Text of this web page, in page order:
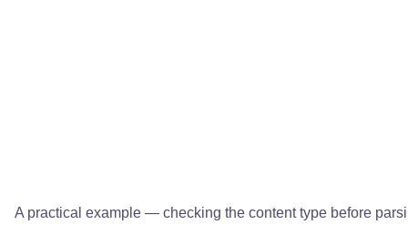
A practical example — checking the content type before